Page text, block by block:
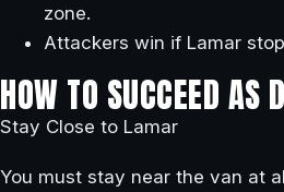
zone.
Attackers win if Lamar
HOW TO SUCCEED AS
Stay Close to Lamar
You must stay near the van at